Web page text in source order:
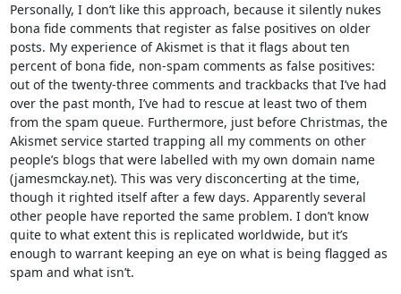
Personally, I don’t like this approach, because it silently nukes
bona fide comments that register as false positives on older
posts. My experience of Akismet is that it flags about ten
percent of bona fide, non-spam comments as false positives:
out of the twenty-three comments and trackbacks that I’ve had
over the past month, I’ve had to rescue at least two of them
from the spam queue. Furthermore, just before Christmas, the
Akismet service started trapping all my comments on other
people’s blogs that were labelled with my own domain name
(jamesmckay.net). This was very disconcerting at the time,
though it righted itself after a few days. Apparently several
other people have reported the same problem. I don’t know
quite to what extent this is replicated worldwide, but it’s
enough to warrant keeping an eye on what is being flagged as
spam and what isn’t.